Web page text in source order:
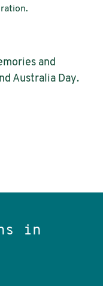
and
Australia Day.
in